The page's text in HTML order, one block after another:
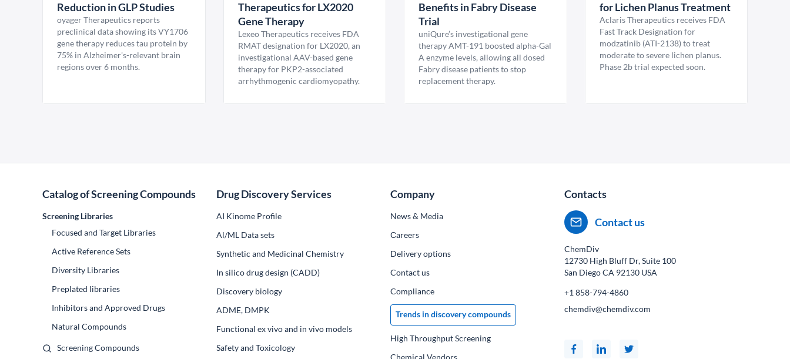
Reduction in GLP Studies
oyager Therapeutics reports
preclinical data showing its VY1706
gene therapy reduces tau protein by
75% in Alzheimer's-relevant brain
regions over 6 months.
Therapeutics for LX2020
Gene Therapy
Lexeo Therapeutics receives FDA
RMAT designation for LX2020, an
investigational AAV-based gene
therapy for PKP2-associated
arrhythmogenic cardiomyopathy.
Benefits in Fabry Disease
Trial
uniQure’s investigational gene
therapy AMT-191 boosted alpha-Gal
A enzyme levels, allowing all dosed
Fabry disease patients to stop
replacement therapy.
for Lichen Planus Treatment
Aclaris Therapeutics receives FDA
Fast Track Designation for
modzatinib (ATI-2138) to treat
moderate to severe lichen planus.
Phase 2b trial expected soon.
Catalog of Screening Compounds
Screening Libraries
Focused and Target Libraries
Active Reference Sets
Diversity Libraries
Preplated libraries
Inhibitors and Approved Drugs
Natural Compounds
Screening Compounds
Drug Discovery Services
AI Kinome Profile
Al/ML Data sets
Synthetic and Medicinal Chemistry
In silico drug design (CADD)
Discovery biology
ADME, DMPK
Functional ex vivo and in vivo models
Safety and Toxicology
Company
News & Media
Сareers
Delivery options
Contact us
Compliance
Trends in discovery compounds
High Throughput Screening
Chemical Vendors
Contacts
Contact us
ChemDiv
12730 High Bluff Dr, Suite 100
San Diego CA 92130 USA
+1 858-794-4860
chemdiv@chemdiv.com